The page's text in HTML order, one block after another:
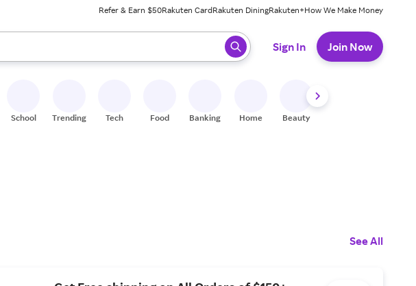
Refer & Earn $50Rakuten CardRakuten DiningRakuten+How We Make Money
to review results. When ready, press enter to select.
Sign In Join Now
School Trending Tech Food Banking Home Beauty
See All